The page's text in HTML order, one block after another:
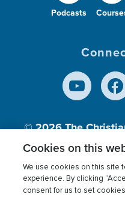
Podcasts
© 2026The
Inc., A nonprofit
Terms of use
Cookies on this
We use cookies on this site
experience. By clicking
consent for us to set